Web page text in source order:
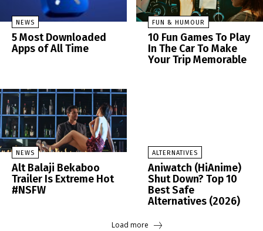
NEWS
5 Most Downloaded
Apps of All Time
FUN & HUMOUR
10 Fun Games To Play
In The Car To Make
Your Trip Memorable
NEWS
Alt Balaji Bekaboo
Trailer Is Extreme Hot
#NSFW
ALTERNATIVES
Aniwatch (HiAnime)
Shut Down? Top 10
Best Safe
Alternatives (2026)
Load more